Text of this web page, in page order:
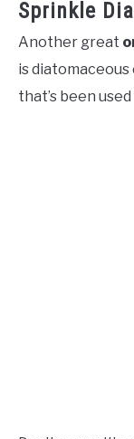
Sprinkle
Another great
is
that’s been